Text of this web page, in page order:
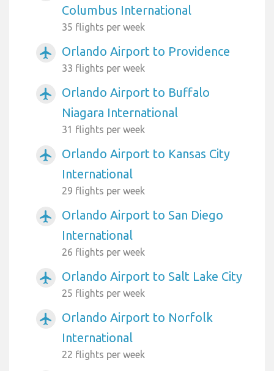
Columbus International
35 flights per week
airplanemode_active Orlando Airport to Providence
33 flights per week
airplanemode_active
Orlando Airport to Buffalo
Niagara International
31 flights per week
airplanemode_active
Orlando Airport to Kansas City
International
29 flights per week
airplanemode_active
Orlando Airport to San Diego
International
26 flights per week
airplanemode_active Orlando Airport to Salt Lake City
25 flights per week
airplanemode_active
Orlando Airport to Norfolk
International
22 flights per week